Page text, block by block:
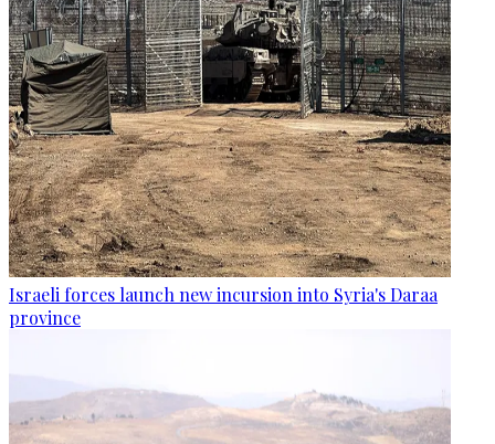
Israeli forces launch new incursion into Syria's Daraa
province